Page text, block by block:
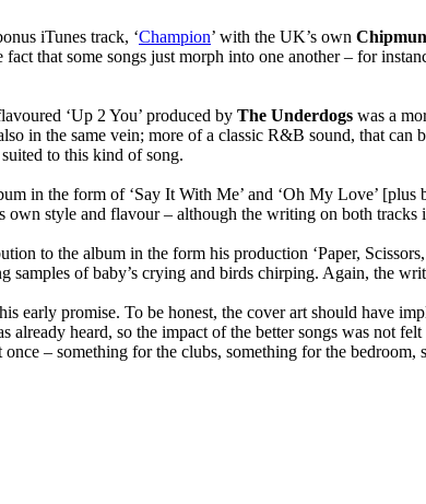
iTunes track, ‘Champion’ with the UK’s own
that some songs just morph into one another – for
‘Up 2 You’ produced by The Underdogs was a
in the same vein; more of a classic R&B sound, that
to this kind of song.
in the form of ‘Say It With Me’ and ‘Oh My Love’ [plus
own style and flavour – although the writing on both
to the album in the form his production ‘Paper,
samples of baby’s crying and birds chirping. Again, the
promise. To be honest, the cover art should have
heard, so the impact of the better songs was not
– something for the clubs, something for the